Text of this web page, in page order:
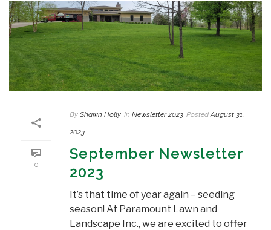
0
By Shawn Holly In Newsletter 2023 Posted August 31,
2023
September Newsletter
2023
It’s that time of year again – seeding
season! At Paramount Lawn and
Landscape Inc., we are excited to offer